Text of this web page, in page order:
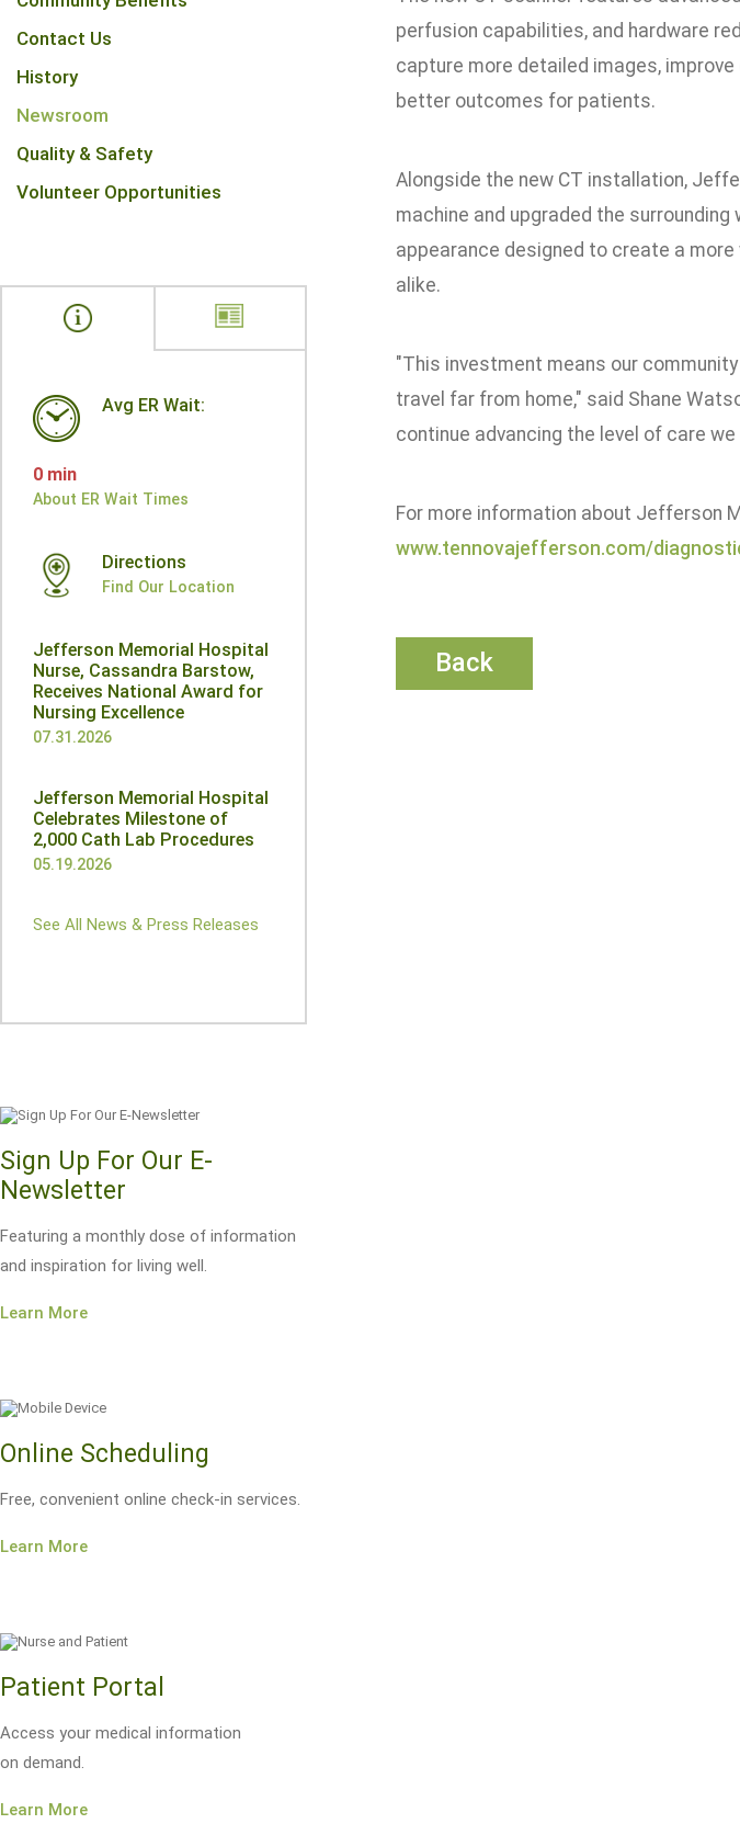
Contact Us
History
Newsroom
Quality & Safety
Volunteer Opportunities
Avg ER Wait:
0 min
About ER Wait Times
Directions
Find Our Location
Jefferson Memorial Hospital
Nurse, Cassandra Barstow,
Receives National Award for
Nursing Excellence
07.31.2026
Jefferson Memorial Hospital
Celebrates Milestone of
2,000 Cath Lab Procedures
05.19.2026
See All News & Press Releases
Sign Up For Our E-
Newsletter
Featuring a monthly dose of information
and inspiration for living well.
Learn More
Online Scheduling
Free, convenient online check-in services.
Learn More
Patient Portal
Access your medical information
on demand.
Learn More
perfusion capabilities, and hardware
capture more detailed images,
better outcomes for patients.
Alongside the new CT installation,
machine and upgraded the
appearance designed to create a
alike.
"This investment means our
travel far from home," said Shane
continue advancing the level of care
For more information about Jefferson
www.tennovajefferson.com/
Back